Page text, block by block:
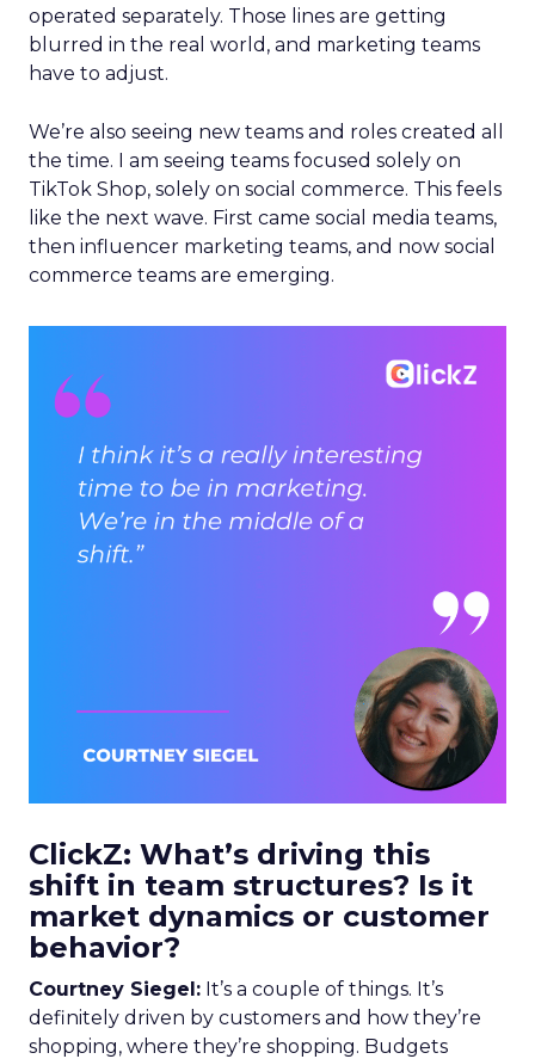
operated separately. Those lines are getting
blurred in the real world, and marketing teams
have to adjust.
We’re also seeing new teams and roles created all
the time. I am seeing teams focused solely on
TikTok Shop, solely on social commerce. This feels
like the next wave. First came social media teams,
then influencer marketing teams, and now social
commerce teams are emerging.
ClickZ: What’s driving this
shift in team structures? Is it
market dynamics or customer
behavior?
Courtney Siegel: It’s a couple of things. It’s
definitely driven by customers and how they’re
shopping, where they’re shopping. Budgets